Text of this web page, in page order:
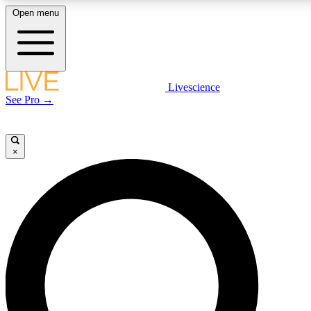
LIVE SCIENCE PLUS
LIVE SCIENCE PRO
Unlimited access to our exclusive features, expert analysis and in-depth
interviews, all ad-free
Open menu
Livescience
See Pro →
×